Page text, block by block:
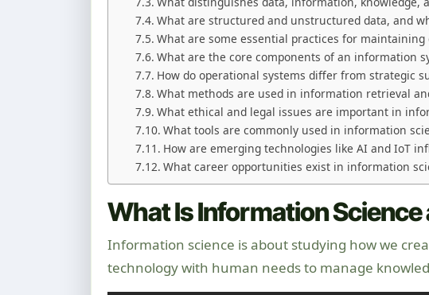
What are structured and unstructured data, and
What are some essential practices for maintaining
What are the core components of an information
How do operational systems differ from strategic
What methods are used in information retrieval
What ethical and legal issues are important in
What tools are commonly used in information
How are emerging technologies like AI and IoT
What career opportunities exist in information
What Is Information
Information science is about studying how we
technology with human needs to manage